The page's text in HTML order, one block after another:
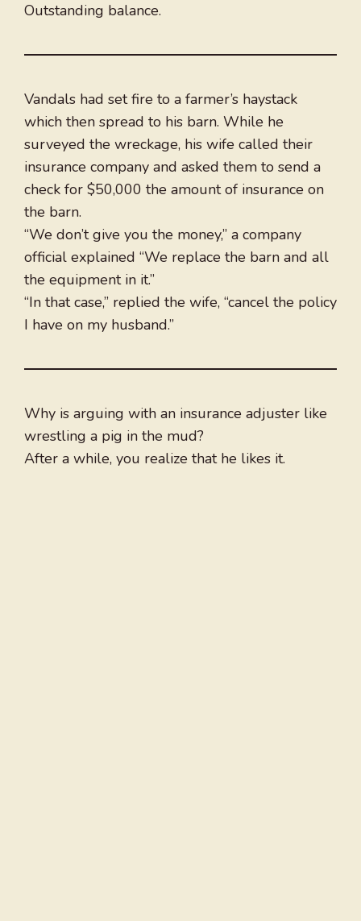
Outstanding balance.
Vandals had set fire to a farmer’s haystack
which then spread to his barn. While he
surveyed the wreckage, his wife called their
insurance company and asked them to send a
check for $50,000 the amount of insurance on
the barn.
“We don’t give you the money,” a company
official explained “We replace the barn and all
the equipment in it.”
“In that case,” replied the wife, “cancel the policy
I have on my husband.”
Why is arguing with an insurance adjuster like
wrestling a pig in the mud?
After a while, you realize that he likes it.